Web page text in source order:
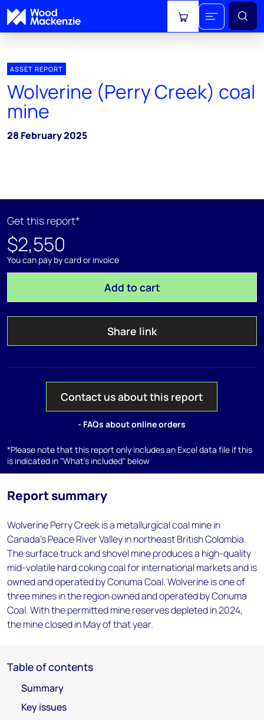
View cart
ASSET REPORT
Wolverine (Perry Creek) coal
mine
28 February 2025
Get this report*
$2,550
You can pay by card or invoice
Add to cart
Share link
Contact us about this report
- FAQs about online orders
*Please note that this report only includes an Excel data file if this
is indicated in "What's included" below
Report summary
Wolverine Perry Creek is a metallurgical coal mine in
Canada's Peace River Valley in northeast British Colombia.
The surface truck and shovel mine produces a high-quality
mid-volatile hard coking coal for international markets and is
owned and operated by Conuma Coal. Wolverine is one of
three mines in the region owned and operated by Conuma
Coal. With the permitted mine reserves depleted in 2024,
the mine closed in May of that year.
Table of contents
Summary
Key issues